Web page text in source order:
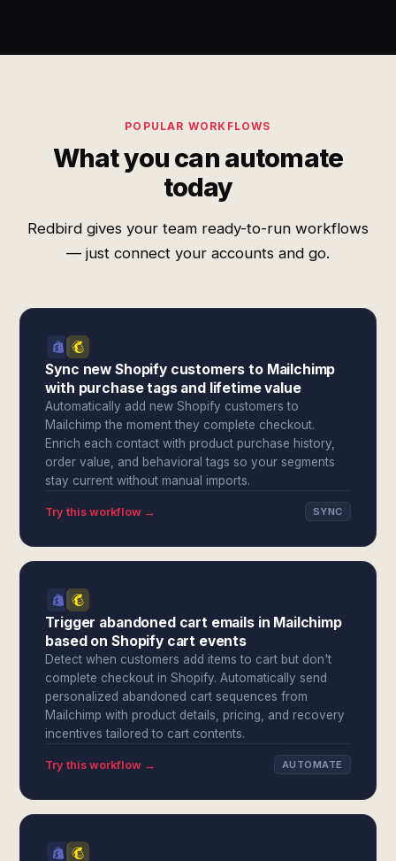
POPULAR WORKFLOWS
What you can automate
today
Redbird gives your team ready-to-run workflows
— just connect your accounts and go.
Sync new Shopify customers to Mailchimp
with purchase tags and lifetime value
Automatically add new Shopify customers to
Mailchimp the moment they complete checkout.
Enrich each contact with product purchase history,
order value, and behavioral tags so your segments
stay current without manual imports.
Try this workflow → SYNC
Trigger abandoned cart emails in Mailchimp
based on Shopify cart events
Detect when customers add items to cart but don't
complete checkout in Shopify. Automatically send
personalized abandoned cart sequences from
Mailchimp with product details, pricing, and recovery
incentives tailored to cart contents.
Try this workflow → AUTOMATE